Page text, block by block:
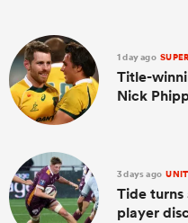
1 day ago
Title-
Nick
3 days ago
Tide turns
player